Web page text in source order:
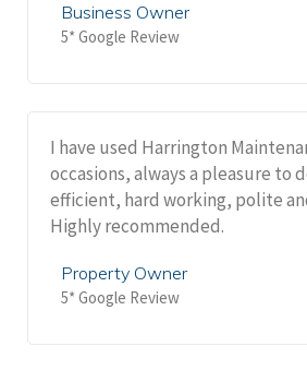
Business Owner
5* Google Review
I have used Harrington
occasions, always a pleasure to
efficient, hard working, polite
Highly recommended.
Property Owner
5* Google Review